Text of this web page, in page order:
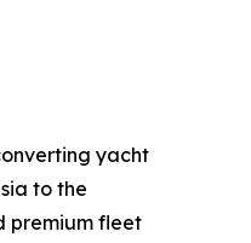
yacht
to the
premium fleet